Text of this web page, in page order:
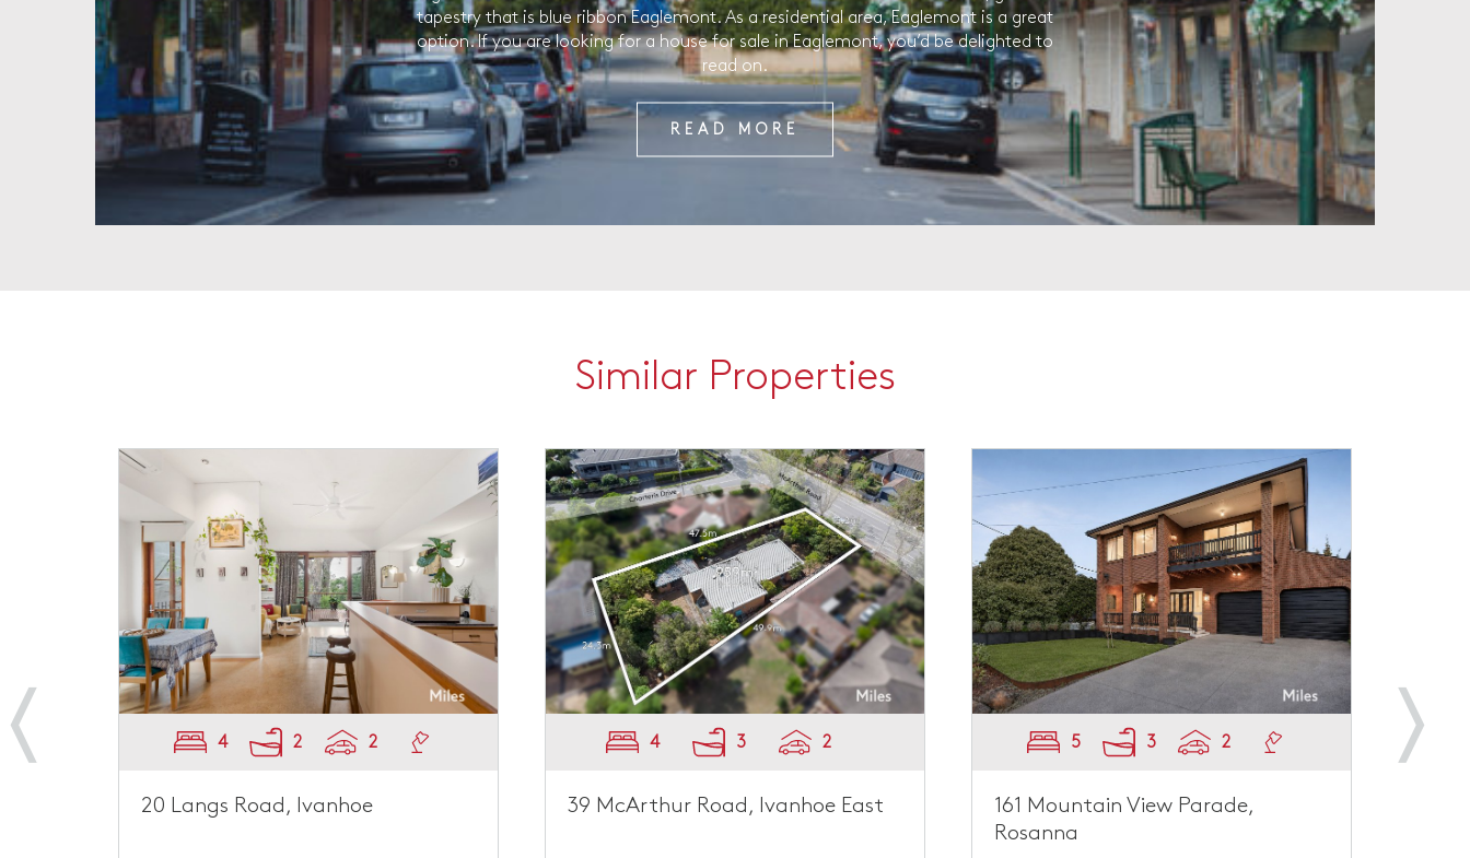
tapestry that is blue ribbon Eaglemont. As a residential area, Eaglemont is a great
option. If you are looking for a house for sale in Eaglemont, you’d be delighted to
read on.
READ MORE
Similar Properties
4 2 2
20 Langs Road, Ivanhoe
4 3 2
39 McArthur Road, Ivanhoe East
5 3 2
161 Mountain View Parade,
Rosanna